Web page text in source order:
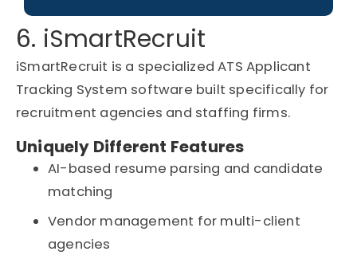
6. iSmartRecruit
iSmartRecruit is a specialized ATS Applicant
Tracking System software built specifically for
recruitment agencies and staffing firms.
Uniquely Different Features
AI-based resume parsing and candidate
matching
Vendor management for multi-client
agencies